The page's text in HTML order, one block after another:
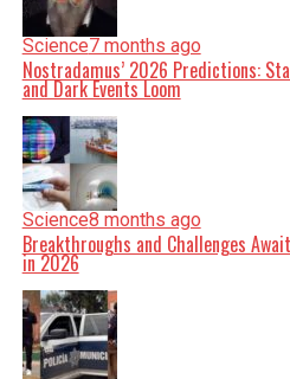
Science7 months ago
Nostradamus’ 2026 Predictions:
and Dark Events Loom
Science8 months ago
Breakthroughs and Challenges
in 2026